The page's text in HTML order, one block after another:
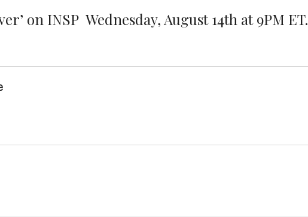
on INSP Wednesday, August 14th at 9PM ET.